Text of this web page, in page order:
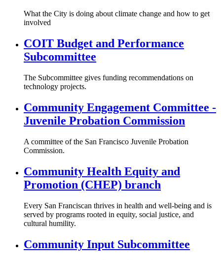
What the City is doing about climate change and how to get
involved
COIT Budget and Performance
Subcommittee
The Subcommittee gives funding recommendations on
technology projects.
Community Engagement Committee -
Juvenile Probation Commission
A committee of the San Francisco Juvenile Probation
Commission.
Community Health Equity and
Promotion (CHEP) branch
Every San Franciscan thrives in health and well-being and is
served by programs rooted in equity, social justice, and
cultural humility.
Community Input Subcommittee